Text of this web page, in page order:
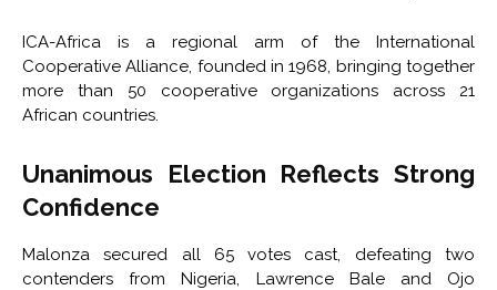
ICA-Africa is a regional arm of the International
Cooperative Alliance, founded in 1968, bringing together
more than 50 cooperative organizations across 21
African countries.
Unanimous Election Reflects Strong
Confidence
Malonza secured all 65 votes cast, defeating two
contenders from Nigeria, Lawrence Bale and Ojo